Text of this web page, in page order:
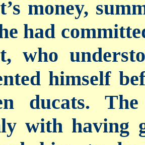
money,
had
who
himself
ducats.
with having